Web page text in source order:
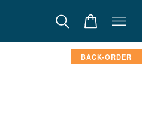
BACK-ORDER